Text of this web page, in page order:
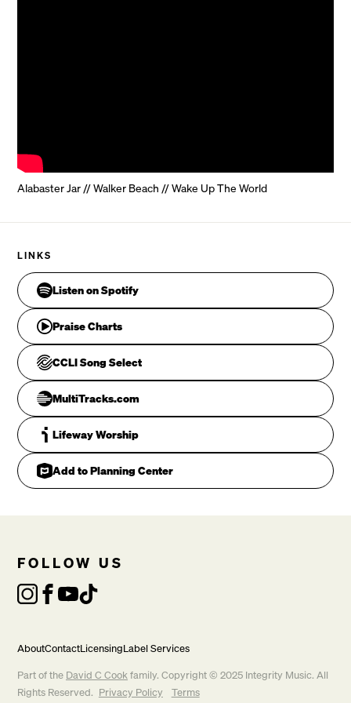
The sum of my desires, and the fullness of my joy
Pre-
CHORUS
         G/B                   Cmaj7
As an off'ring to my King
Alabaster Jar // Walker Beach // Wake Up The World
LINKS
Listen on Spotify
Praise Charts
CCLI Song Select
MultiTracks.com
Lifeway Worship
Add to Planning Center
FOLLOW US
AboutContactLicensingLabel Services
Part of the David C Cookfamily. Copyright © 2025 Integrity Music. All
Rights Reserved. Privacy Policy Terms